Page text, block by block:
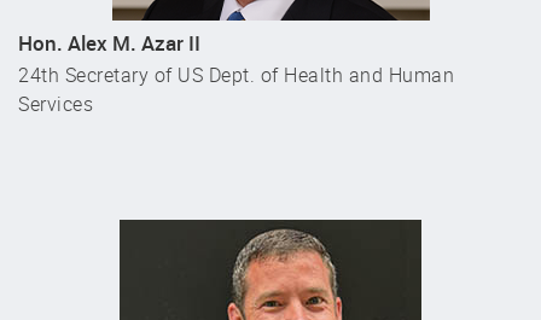
Hon. Alex M. Azar II
24th Secretary of US Dept. of Health and Human
Services